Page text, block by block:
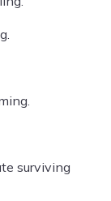
surviving